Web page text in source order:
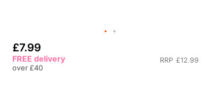
£7.99
RRP £12.99
FREE delivery
over £40